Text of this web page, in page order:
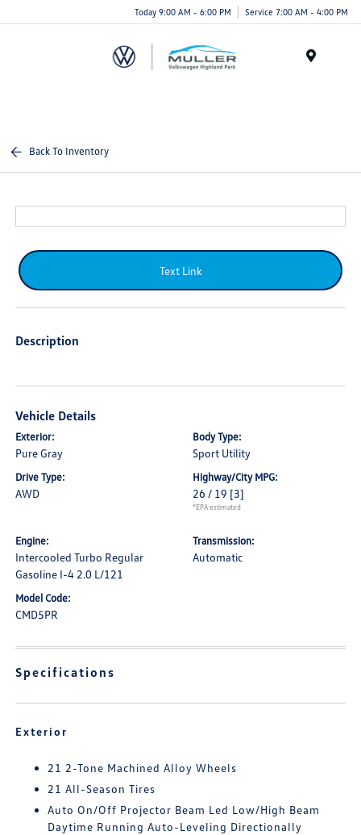
Today 9:00 AM - 6:00 PM Service 7:00 AM - 4:00 PM
Back To Inventory
Text Link
Description
Vehicle Details
Exterior:
Pure Gray
Body Type:
Sport Utility
Drive Type:
AWD
Highway/City MPG:
26 / 19 [3]
*EPA estimated
Engine:
Intercooled Turbo Regular
Gasoline I-4 2.0 L/121
Transmission:
Automatic
Model Code:
CMD5PR
Specifications
Exterior
21 2-Tone Machined Alloy Wheels
21 All-Season Tires
Auto On/Off Projector Beam Led Low/High Beam
Daytime Running Auto-Leveling Directionally